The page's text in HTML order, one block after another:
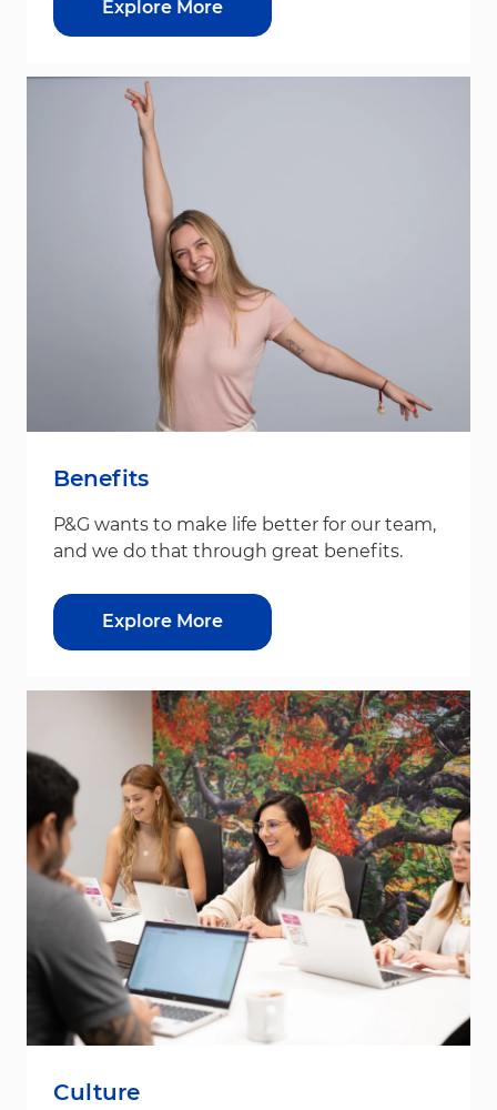
Explore More
Benefits
P&G wants to make life better for our team,
and we do that through great benefits.
Explore More
Culture